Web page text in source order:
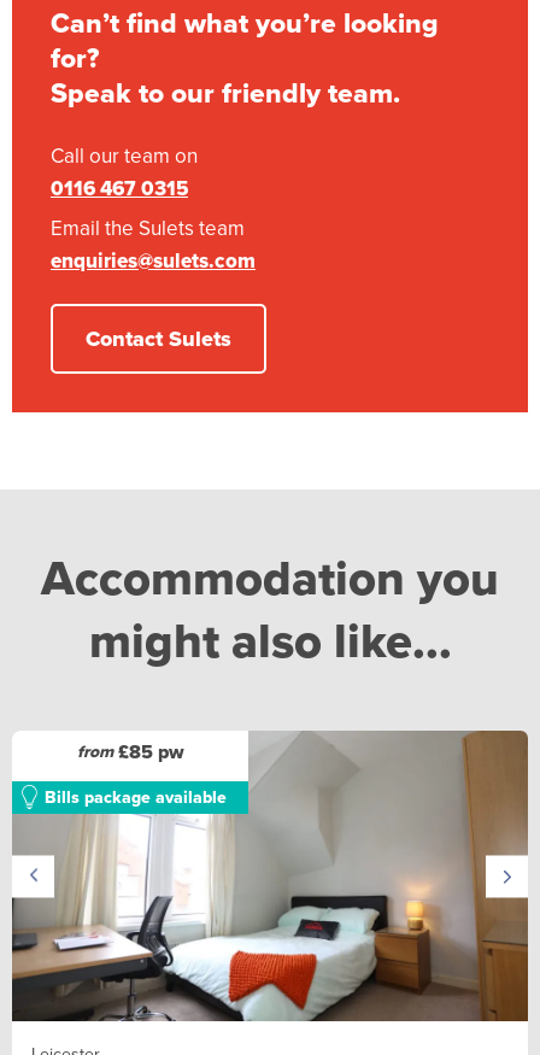
Can’t find what you’re looking
for?
Speak to our friendly team.
Call our team on
0116 467 0315
Email the Sulets team
enquiries@sulets.com
Contact Sulets
Accommodation you
might also like...
from £85 pw
Bills package available